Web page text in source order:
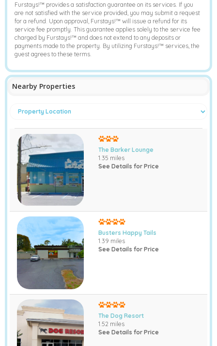
Furstays!™ provides a satisfaction guarantee on its services. If you
are not satisfied with the service provided, you may submit a request
for a refund. Upon approval, Furstays!™ will issue a refund for its
service fee promptly. This guarantee applies solely to the service fee
charged by Furstays!™ and does not extend to any deposits or
payments made to the property. By utilizing Furstays!™ services, the
guest agrees to these terms.
Nearby Properties
The Barker Lounge
1.35 miles
See Details for Price
Busters Happy Tails
1.39 miles
See Details for Price
The Dog Resort
1.52 miles
See Details for Price